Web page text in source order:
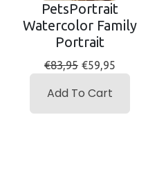
PetsPortrait
Watercolor Family
Portrait
€83,95 €59,95
Add To Cart